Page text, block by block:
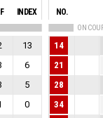
INDEX
13
6
5
0
NO.
ON
14
21
28
34